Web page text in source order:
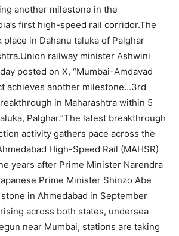
another milestone in the
first high-speed rail corridor.The
in Dahanu taluka of Palghar
Union railway minister Ashwini
posted on X, “Mumbai-Amdavad
achieves another milestone…3rd
in Maharashtra within 5
Palghar.”The latest breakthrough
activity gathers pace across the
High-Speed Rail (MAHSR)
years after Prime Minister Narendra
Prime Minister Shinzo Abe
in Ahmedabad in September
across both states, undersea
near Mumbai, stations are taking